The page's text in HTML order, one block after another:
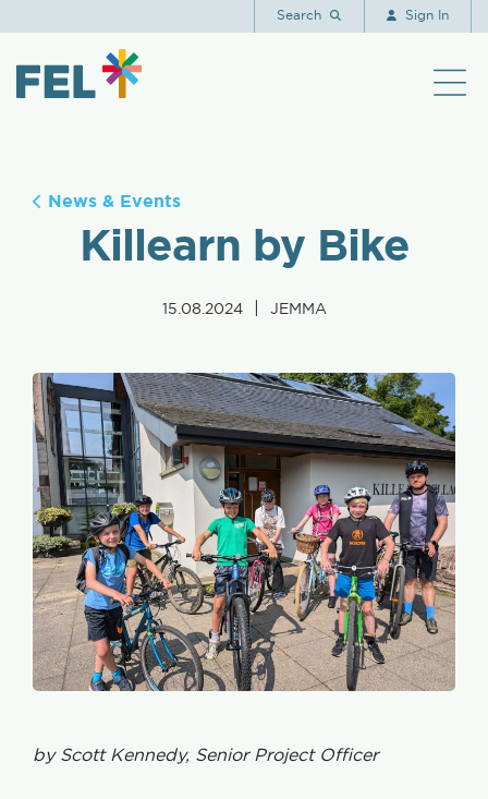
Search Sign In
News & Events
Killearn by Bike
15.08.2024 | JEMMA
by Scott Kennedy, Senior Project Officer